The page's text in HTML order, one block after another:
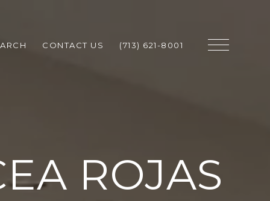
CONTACT US (713) 621-8001
ROJAS